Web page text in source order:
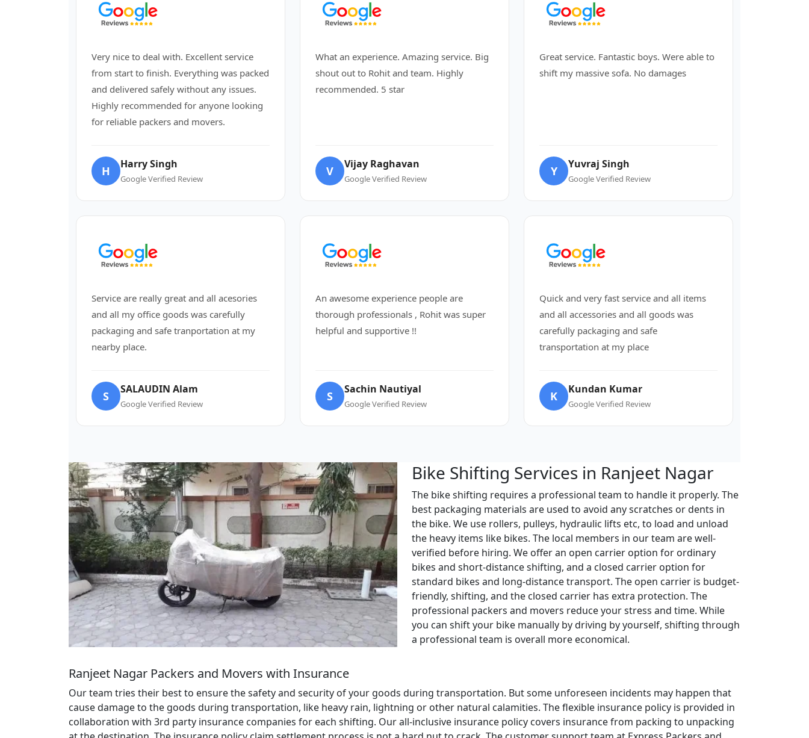
Very nice to deal with. Excellent service
from start to finish. Everything was packed
and delivered safely without any issues.
Highly recommended for anyone looking
for reliable packers and movers.
H Harry Singh
Google Verified Review
What an experience. Amazing service. Big
shout out to Rohit and team. Highly
recommended. 5 star
V Vijay Raghavan
Google Verified Review
Great service. Fantastic boys. Were able to
shift my massive sofa. No damages
Y Yuvraj Singh
Google Verified Review
Service are really great and all acesories
and all my office goods was carefully
packaging and safe tranportation at my
nearby place.
S SALAUDIN Alam
Google Verified Review
An awesome experience people are
thorough professionals , Rohit was super
helpful and supportive !!
S Sachin Nautiyal
Google Verified Review
Quick and very fast service and all items
and all accessories and all goods was
carefully packaging and safe
transportation at my place
K Kundan Kumar
Google Verified Review
Bike Shifting Services in Ranjeet Nagar
The bike shifting requires a professional team to handle it properly. The
best packaging materials are used to avoid any scratches or dents in
the bike. We use rollers, pulleys, hydraulic lifts etc, to load and unload
the heavy items like bikes. The local members in our team are well-
verified before hiring. We offer an open carrier option for ordinary
bikes and short-distance shifting, and a closed carrier option for
standard bikes and long-distance transport. The open carrier is budget-
friendly, shifting, and the closed carrier has extra protection. The
professional packers and movers reduce your stress and time. While
you can shift your bike manually by driving by yourself, shifting through
a professional team is overall more economical.
Ranjeet Nagar Packers and Movers with Insurance
Our team tries their best to ensure the safety and security of your goods during transportation. But some unforeseen incidents may happen that
cause damage to the goods during transportation, like heavy rain, lightning or other natural calamities. The flexible insurance policy is provided in
collaboration with 3rd party insurance companies for each shifting. Our all-inclusive insurance policy covers insurance from packing to unpacking